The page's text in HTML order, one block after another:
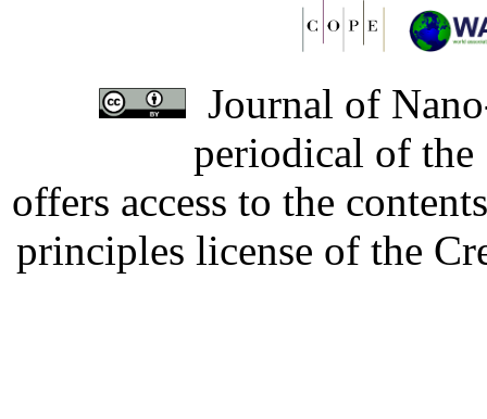
Journal of
periodical of
offers access to the
principles license of the